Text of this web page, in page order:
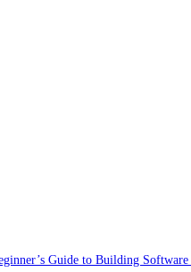
Guide to Building Software